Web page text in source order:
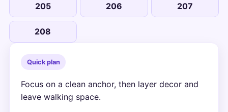
205 206 207
208
Quick plan
Focus on a clean anchor, then layer decor and
leave walking space.